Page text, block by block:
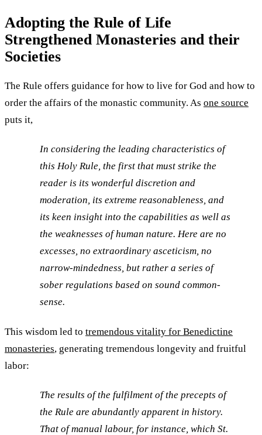
Adopting the Rule of Life
Strengthened Monasteries and their
Societies
The Rule offers guidance for how to live for God and how to
order the affairs of the monastic community. As one source
puts it,
In considering the leading characteristics of
this Holy Rule, the first that must strike the
reader is its wonderful discretion and
moderation, its extreme reasonableness, and
its keen insight into the capabilities as well as
the weaknesses of human nature. Here are no
excesses, no extraordinary asceticism, no
narrow-mindedness, but rather a series of
sober regulations based on sound common-
sense.
This wisdom led to tremendous vitality for Benedictine
monasteries, generating tremendous longevity and fruitful
labor:
The results of the fulfilment of the precepts of
the Rule are abundantly apparent in history.
That of manual labour, for instance, which St.